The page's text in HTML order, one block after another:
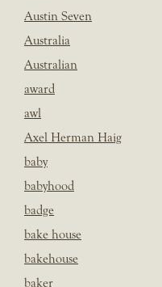
Austin Seven
Australia
Australian
award
awl
Axel Herman Haig
baby
babyhood
badge
bake house
bakehouse
baker